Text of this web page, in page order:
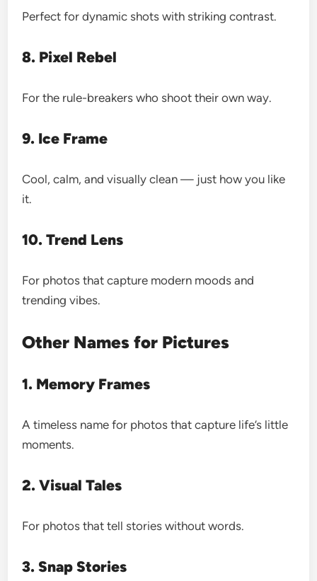
Perfect for dynamic shots with striking contrast.
8. Pixel Rebel
For the rule-breakers who shoot their own way.
9. Ice Frame
Cool, calm, and visually clean — just how you like
it.
10. Trend Lens
For photos that capture modern moods and
trending vibes.
Other Names for Pictures
1. Memory Frames
A timeless name for photos that capture life’s little
moments.
2. Visual Tales
For photos that tell stories without words.
3. Snap Stories